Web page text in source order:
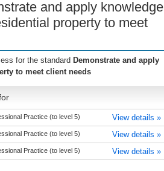
and apply knowledge
property to meet
for the standard Demonstrate and apply
to meet client needs
Practice (to level 5) View details »
Practice (to level 5) View details »
Practice (to level 5) View details »